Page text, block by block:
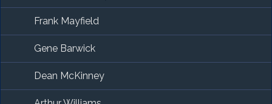
Frank Mayfield
Gene Barwick
Dean McKinney